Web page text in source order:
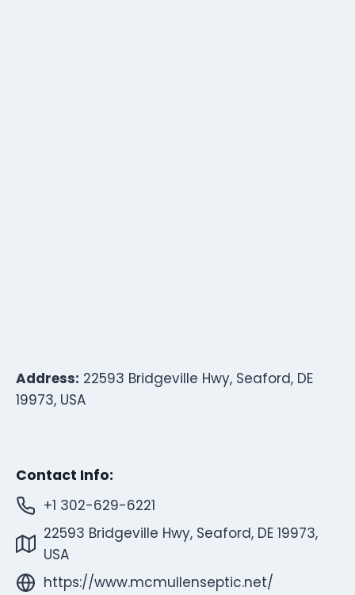
Address: 22593 Bridgeville Hwy, Seaford, DE
19973, USA
Contact Info:
+1 302-629-6221
22593 Bridgeville Hwy, Seaford, DE 19973,
USA
https://www.mcmullenseptic.net/